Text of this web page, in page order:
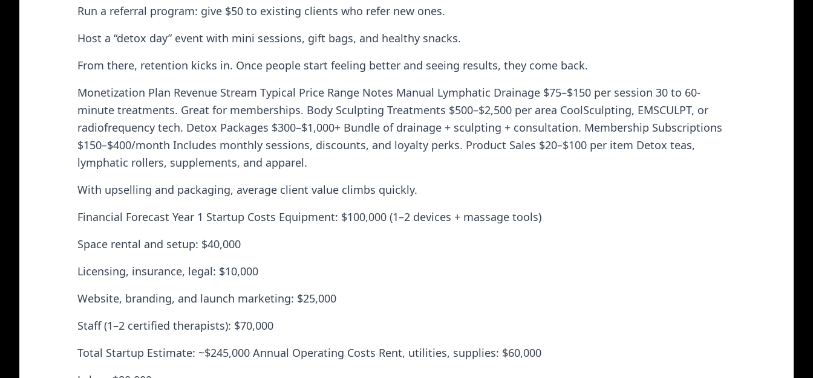
Run a referral program: give $50 to existing clients who refer new ones.
Host a “detox day” event with mini sessions, gift bags, and healthy snacks.
From there, retention kicks in. Once people start feeling better and seeing results, they come back.
Monetization Plan Revenue Stream Typical Price Range Notes Manual Lymphatic Drainage $75–$150 per session 30 to 60-
minute treatments. Great for memberships. Body Sculpting Treatments $500–$2,500 per area CoolSculpting, EMSCULPT, or
radiofrequency tech. Detox Packages $300–$1,000+ Bundle of drainage + sculpting + consultation. Membership Subscriptions
$150–$400/month Includes monthly sessions, discounts, and loyalty perks. Product Sales $20–$100 per item Detox teas,
lymphatic rollers, supplements, and apparel.
With upselling and packaging, average client value climbs quickly.
Financial Forecast Year 1 Startup Costs Equipment: $100,000 (1–2 devices + massage tools)
Space rental and setup: $40,000
Licensing, insurance, legal: $10,000
Website, branding, and launch marketing: $25,000
Staff (1–2 certified therapists): $70,000
Total Startup Estimate: ~$245,000 Annual Operating Costs Rent, utilities, supplies: $60,000